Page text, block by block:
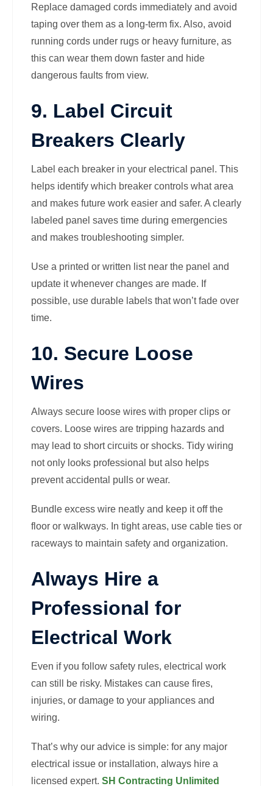
Replace damaged cords immediately and avoid
taping over them as a long-term fix. Also, avoid
running cords under rugs or heavy furniture, as
this can wear them down faster and hide
dangerous faults from view.
9. Label Circuit
Breakers Clearly
Label each breaker in your electrical panel. This
helps identify which breaker controls what area
and makes future work easier and safer. A clearly
labeled panel saves time during emergencies
and makes troubleshooting simpler.
Use a printed or written list near the panel and
update it whenever changes are made. If
possible, use durable labels that won’t fade over
time.
10. Secure Loose
Wires
Always secure loose wires with proper clips or
covers. Loose wires are tripping hazards and
may lead to short circuits or shocks. Tidy wiring
not only looks professional but also helps
prevent accidental pulls or wear.
Bundle excess wire neatly and keep it off the
floor or walkways. In tight areas, use cable ties or
raceways to maintain safety and organization.
Always Hire a
Professional for
Electrical Work
Even if you follow safety rules, electrical work
can still be risky. Mistakes can cause fires,
injuries, or damage to your appliances and
wiring.
That’s why our advice is simple: for any major
electrical issue or installation, always hire a
licensed expert. SH Contracting Unlimited